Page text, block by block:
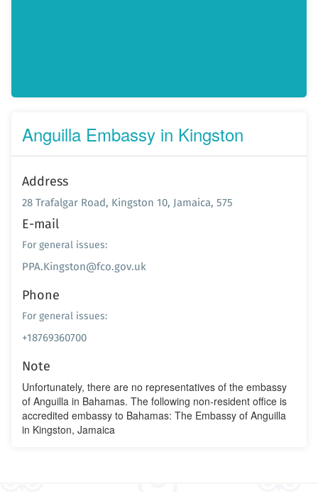
Anguilla Embassy in Kingston
Address
28 Trafalgar Road, Kingston 10, Jamaica, 575
E-mail
For general issues:
PPA.Kingston@fco.gov.uk
Phone
For general issues:
+18769360700
Note
Unfortunately, there are no representatives of the embassy
of Anguilla in Bahamas. The following non-resident office is
accredited embassy to Bahamas: The Embassy of Anguilla
in Kingston, Jamaica